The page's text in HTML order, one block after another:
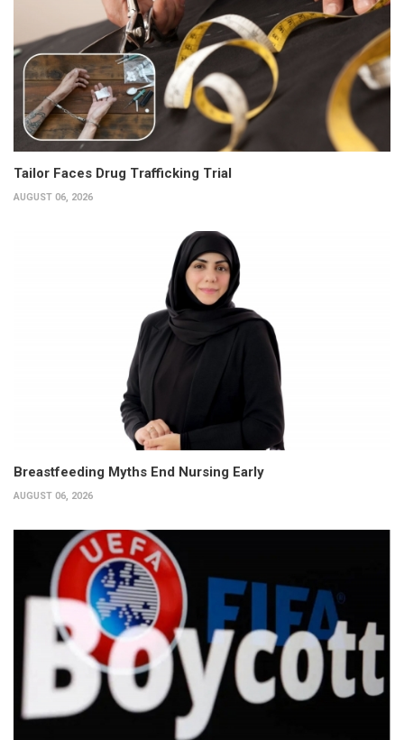
Tailor Faces Drug Trafficking Trial
AUGUST 06, 2026
Breastfeeding Myths End Nursing Early
AUGUST 06, 2026